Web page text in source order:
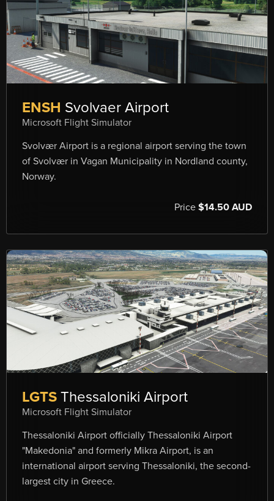
ENSH Svolvaer Airport
Microsoft Flight Simulator
Svolvær Airport is a regional airport serving the town
of Svolvær in Vagan Municipality in Nordland county,
Norway.
Price $14.50 AUD
LGTS Thessaloniki Airport
Microsoft Flight Simulator
Thessaloniki Airport officially Thessaloniki Airport
"Makedonia" and formerly Mikra Airport, is an
international airport serving Thessaloniki, the second-
largest city in Greece.